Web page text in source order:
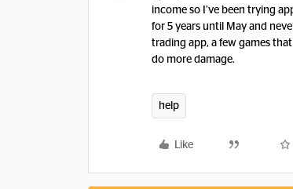
income so I’ve been trying
for 5 years until May and
trading app, a few games
do more damage.
help
Like